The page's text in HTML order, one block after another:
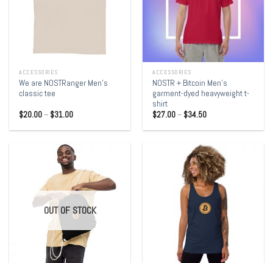
ACCESSORIES
We are NOSTRanger Men’s
classic tee
$20.00– $31.00
ACCESSORIES
NOSTR + Bitcoin Men’s
garment-dyed heavyweight t-
shirt
$27.00– $34.50
OUT OF STOCK